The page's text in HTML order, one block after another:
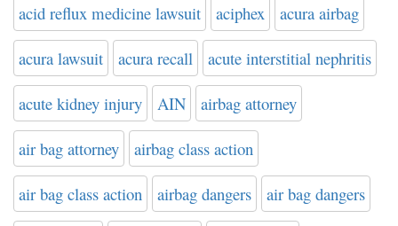
acid reflux medicine lawsuit aciphex acura airbag
acura lawsuit acura recall acute interstitial nephritis
acute kidney injury AIN airbag attorney
air bag attorney airbag class action
air bag class action airbag dangers air bag dangers